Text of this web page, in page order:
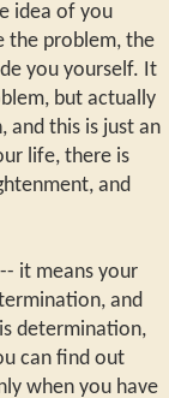
idea of you
the problem, the
you yourself. It
but actually
and this is just an
life, there is
and
it means your
and
determination,
can find out
when you have